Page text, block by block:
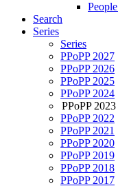
Search
Series
Series
PPoPP 2027
PPoPP 2026
PPoPP 2025
PPoPP 2024
PPoPP 2023
PPoPP 2022
PPoPP 2021
PPoPP 2020
PPoPP 2019
PPoPP 2018
PPoPP 2017